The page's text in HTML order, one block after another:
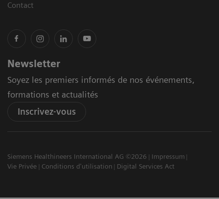
Contact
Newsletter
Soyez les premiers informés de nos événements,
formations et actualités
Inscrivez-vous
Siemens Healthineers International AG ©2026
Impressum
Vie Privée
Conditions d'utilisation Digital Services Act